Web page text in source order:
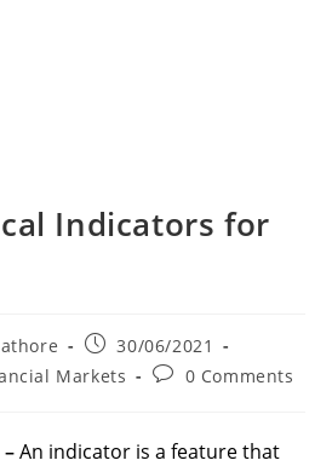
Indicators for
Post
published:
30/06/2021
Markets
Post0 Comments
–An indicator is a feature that